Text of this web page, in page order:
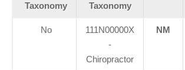
Taxonomy
Taxonomy
No
111N00000X
-
Chiropractor
NM